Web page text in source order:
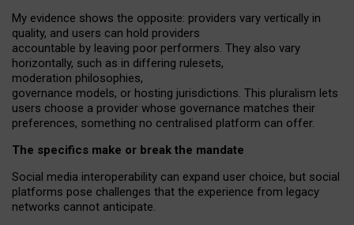
My evidence shows the opposite: providers vary vertically in
quality, and users can hold providers
accountable by leaving poor performers. They also vary
horizontally, such as in differing rulesets,
moderation philosophies,
governance models, or hosting jurisdictions. This pluralism lets
users choose a provider whose governance matches their
preferences, something no centralised platform can offer.
The specifics make or break the mandate
Social media interoperability can expand user choice, but social
platforms pose challenges that the experience from legacy
networks cannot anticipate.